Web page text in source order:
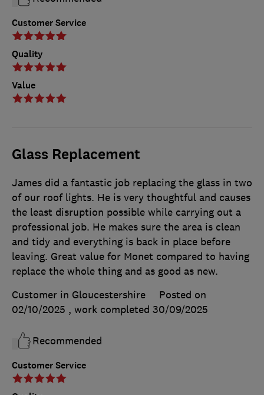
Customer Service
Quality
Value
Glass Replacement
Customer Service
James did a fantastic job replacing the glass in two
of our roof lights. He is very thoughtful and causes
the least disruption possible while carrying out a
professional job. He makes sure the area is clean
and tidy and everything is back in place before
leaving. Great value for Monet compared to having
replace the whole thing and as good as new.
Customer in Gloucestershire
Posted on
02/10/2025 , work completed 30/09/2025
Recommended